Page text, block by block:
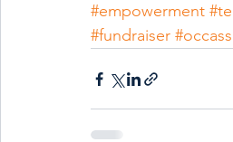
#empowerment
#fundraiser